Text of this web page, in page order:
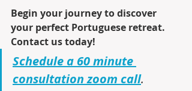
Begin your journey to discover
your perfect Portuguese retreat.
Contact us today!
Schedule a 60 minute
consultation zoom call.